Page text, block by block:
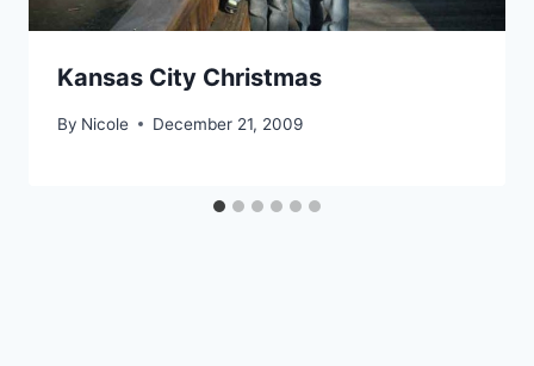
Kansas City Christmas
By Nicole December 21, 2009